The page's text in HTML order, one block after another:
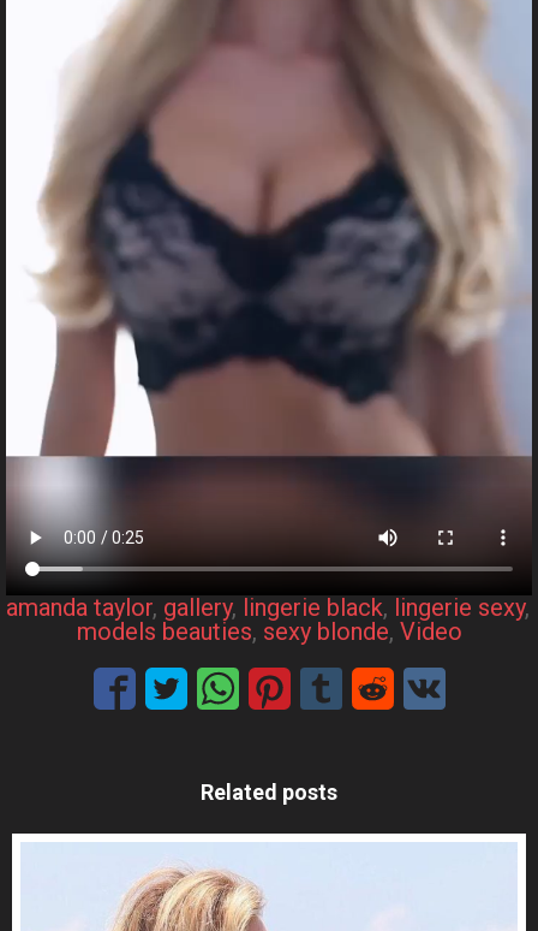
amanda taylor, gallery, lingerie black, lingerie sexy
models beauties, sexy blonde, Video
Related posts